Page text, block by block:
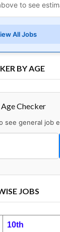
to see
All Jobs
BY AGE
Checker
see general job
JOBS
10th